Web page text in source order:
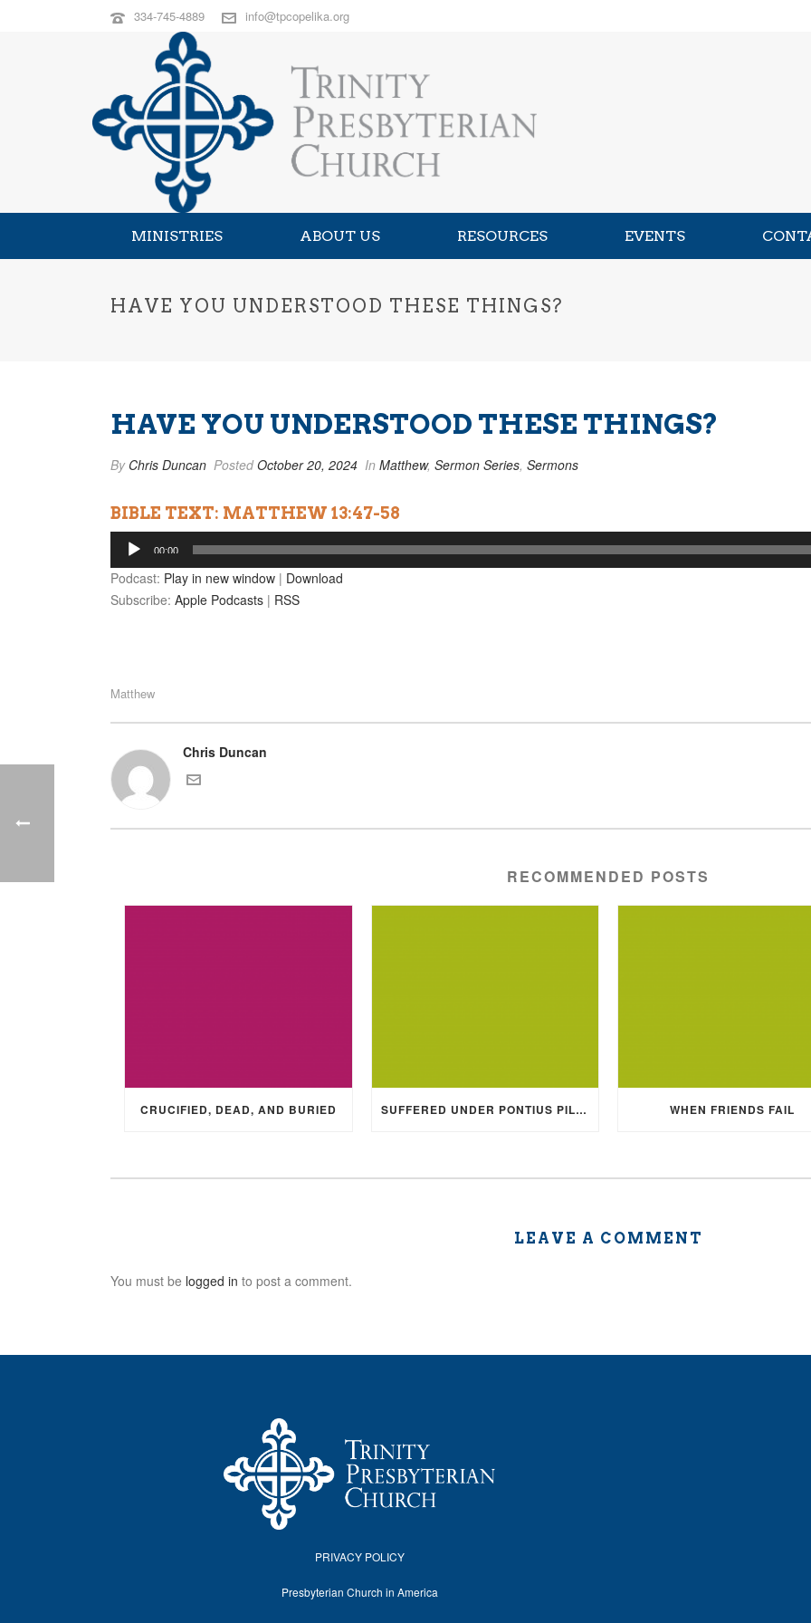
334-745-4889 info@tpcopelika.org
MINISTRIES ABOUT US RESOURCES EVENTS
HAVE YOU UNDERSTOOD THESE THINGS?
HAVE YOU UNDERSTOOD THESE THINGS?
By Chris Duncan PostedOctober 20, 2024 In Matthew, Sermon Series, Sermons
BIBLE TEXT: MATTHEW 13:47-58
Audio
Player
00:00
Podcast: Play in new window | Download
Subscribe: Apple Podcasts | RSS
Matthew
Chris Duncan
RECOMMENDED POSTS
CRUCIFIED, DEAD, AND BURIED SUFFERED UNDER PONTIUS PILATE WHEN FRIENDS FAIL
LEAVE A COMMENT
You must be logged in to post a comment.
PRIVACY POLICY
Presbyterian Church in America